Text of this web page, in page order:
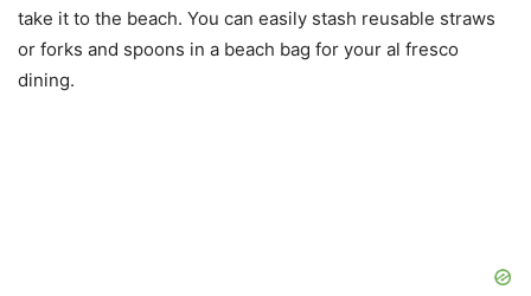
take it to the beach. You can easily stash reusable straws
or forks and spoons in a beach bag for your al fresco
dining.